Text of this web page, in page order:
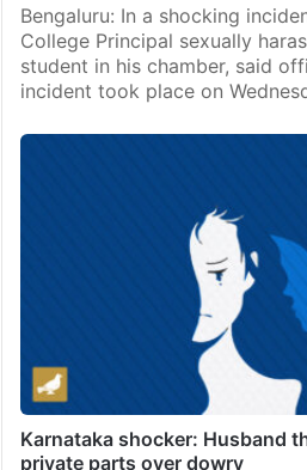
Bengaluru: In a shocking
College Principal sexually
student in his chamber, said
incident took place on
Karnataka shocker: Husband
private parts over dowry